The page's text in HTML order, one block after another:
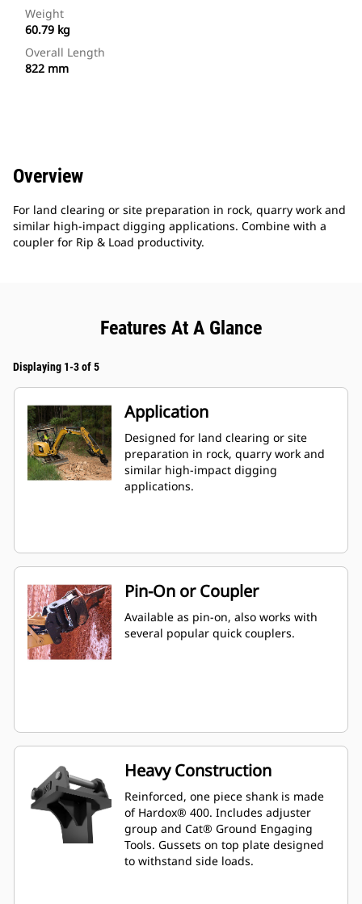
Weight
60.79 kg
Overall Length
822 mm
Overview
For land clearing or site preparation in rock, quarry work and
similar high-impact digging applications. Combine with a
coupler for Rip & Load productivity.
Features At A Glance
Displaying 1-3 of 5
Application
Designed for land clearing or site
preparation in rock, quarry work and
similar high-impact digging
applications.
Pin-On or Coupler
Available as pin-on, also works with
several popular quick couplers.
Heavy Construction
Reinforced, one piece shank is made
of Hardox® 400. Includes adjuster
group and Cat® Ground Engaging
Tools. Gussets on top plate designed
to withstand side loads.